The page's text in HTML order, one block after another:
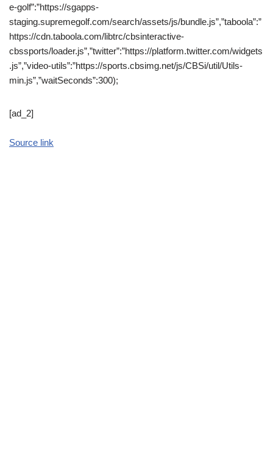
e-golf”:”https://sgapps-
staging.supremegolf.com/search/assets/js/bundle.js”,”taboola”:”
https://cdn.taboola.com/libtrc/cbsinteractive-
cbssports/loader.js”,”twitter”:”https://platform.twitter.com/widgets
.js”,”video-utils”:”https://sports.cbsimg.net/js/CBSi/util/Utils-
min.js”,”waitSeconds”:300);
[ad_2]
Source link